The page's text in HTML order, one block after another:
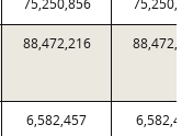
75,250,856
88,472,216
6,582,457